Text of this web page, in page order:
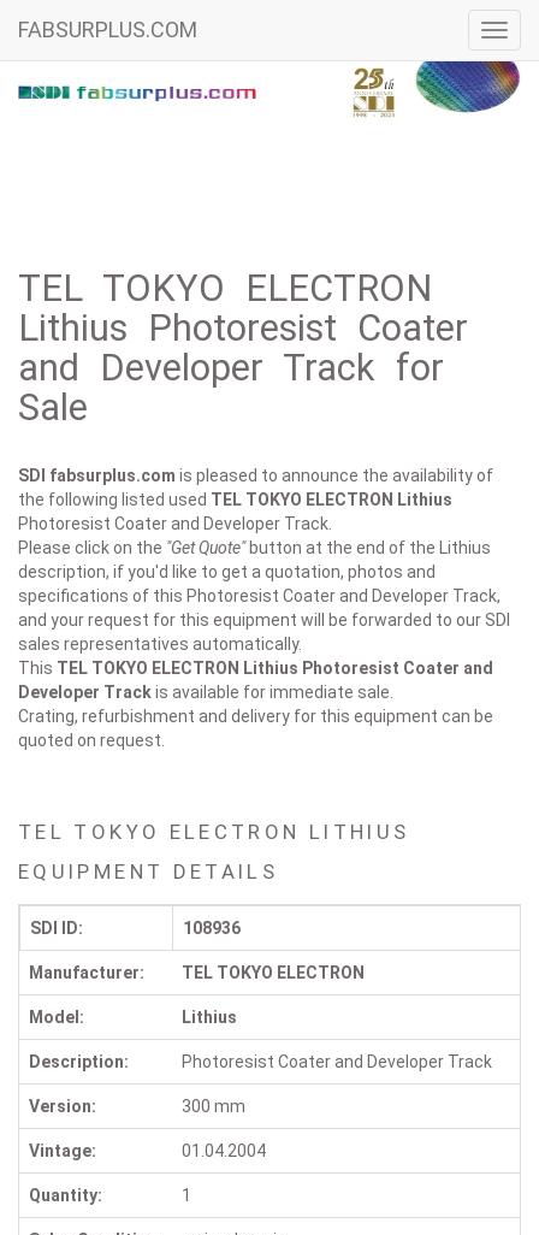
FABSURPLUS.COM
TEL TOKYO ELECTRON
Lithius Photoresist Coater
and Developer Track for
Sale
SDI fabsurplus.com is pleased to announce the availability of
the following listed used TEL TOKYO ELECTRON Lithius
Photoresist Coater and Developer Track.
Please click on the "Get Quote"button at the end of the Lithius
description, if you'd like to get a quotation, photos and
specifications of this Photoresist Coater and Developer Track,
and your request for this equipment will be forwarded to our SDI
sales representatives automatically.
This TEL TOKYO ELECTRON Lithius Photoresist Coater and
Developer Trackis available for immediate sale.
Crating, refurbishment and delivery for this equipment can be
quoted on request.
TEL TOKYO ELECTRON LITHIUS
EQUIPMENT DETAILS
SDI ID: 108936
Manufacturer: TEL TOKYO ELECTRON
Model: Lithius
Description: Photoresist Coater and Developer Track
Version: 300 mm
Vintage: 01.04.2004
Quantity: 1